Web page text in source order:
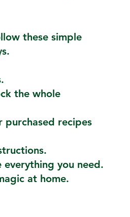
these simple
the whole
purchased recipes
everything you need.
at home.